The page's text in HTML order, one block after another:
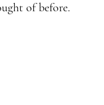
of before.